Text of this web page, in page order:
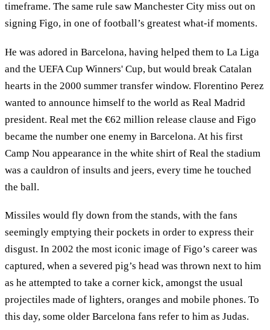
timeframe. The same rule saw Manchester City miss out on
signing Figo, in one of football’s greatest what-if moments.
He was adored in Barcelona, having helped them to La Liga
and the UEFA Cup Winners' Cup, but would break Catalan
hearts in the 2000 summer transfer window. Florentino Perez
wanted to announce himself to the world as Real Madrid
president. Real met the €62 million release clause and Figo
became the number one enemy in Barcelona. At his first
Camp Nou appearance in the white shirt of Real the stadium
was a cauldron of insults and jeers, every time he touched
the ball.
Missiles would fly down from the stands, with the fans
seemingly emptying their pockets in order to express their
disgust. In 2002 the most iconic image of Figo’s career was
captured, when a severed pig’s head was thrown next to him
as he attempted to take a corner kick, amongst the usual
projectiles made of lighters, oranges and mobile phones. To
this day, some older Barcelona fans refer to him as Judas.